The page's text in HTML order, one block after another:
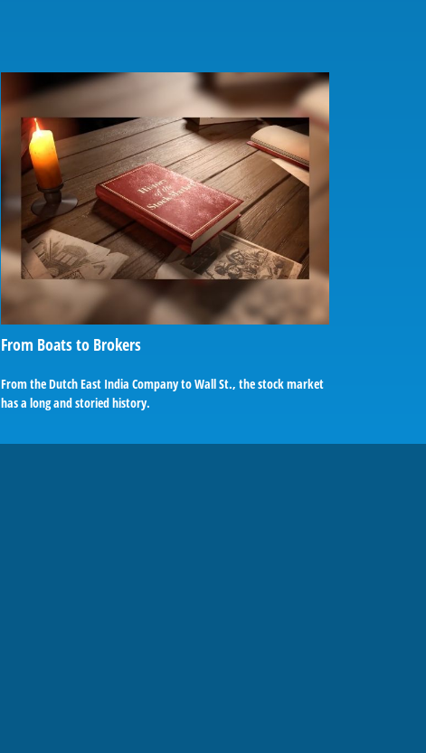
From Boats to Brokers
From the Dutch East India Company to Wall St., the stock market
has a long and storied history.